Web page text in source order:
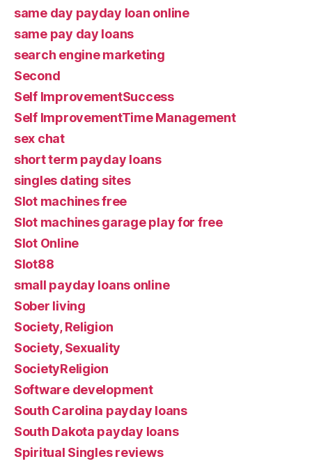
same day payday loan online
same pay day loans
search engine marketing
Second
Self ImprovementSuccess
Self ImprovementTime Management
sex chat
short term payday loans
singles dating sites
Slot machines free
Slot machines garage play for free
Slot Online
Slot88
small payday loans online
Sober living
Society, Religion
Society, Sexuality
SocietyReligion
Software development
South Carolina payday loans
South Dakota payday loans
Spiritual Singles reviews